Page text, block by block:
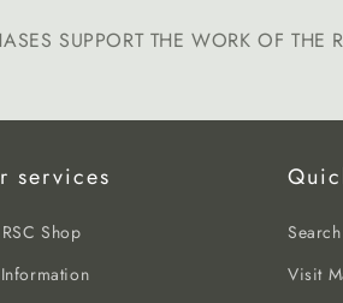
SUPPORT THE WORK OF THE
services
Shop
Search
Visit